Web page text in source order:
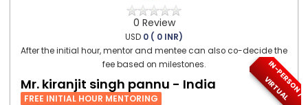
0 Review
USD 0 ( 0 INR)
After the initial hour, mentor and mentee can also co-decide the
fee based on milestones.
I
N
-
P
E
R
S
O
N
/
V
I
R
T
U
A
L
Mr. kiranjit singh pannu - India
FREE INITIAL HOUR MENTORING